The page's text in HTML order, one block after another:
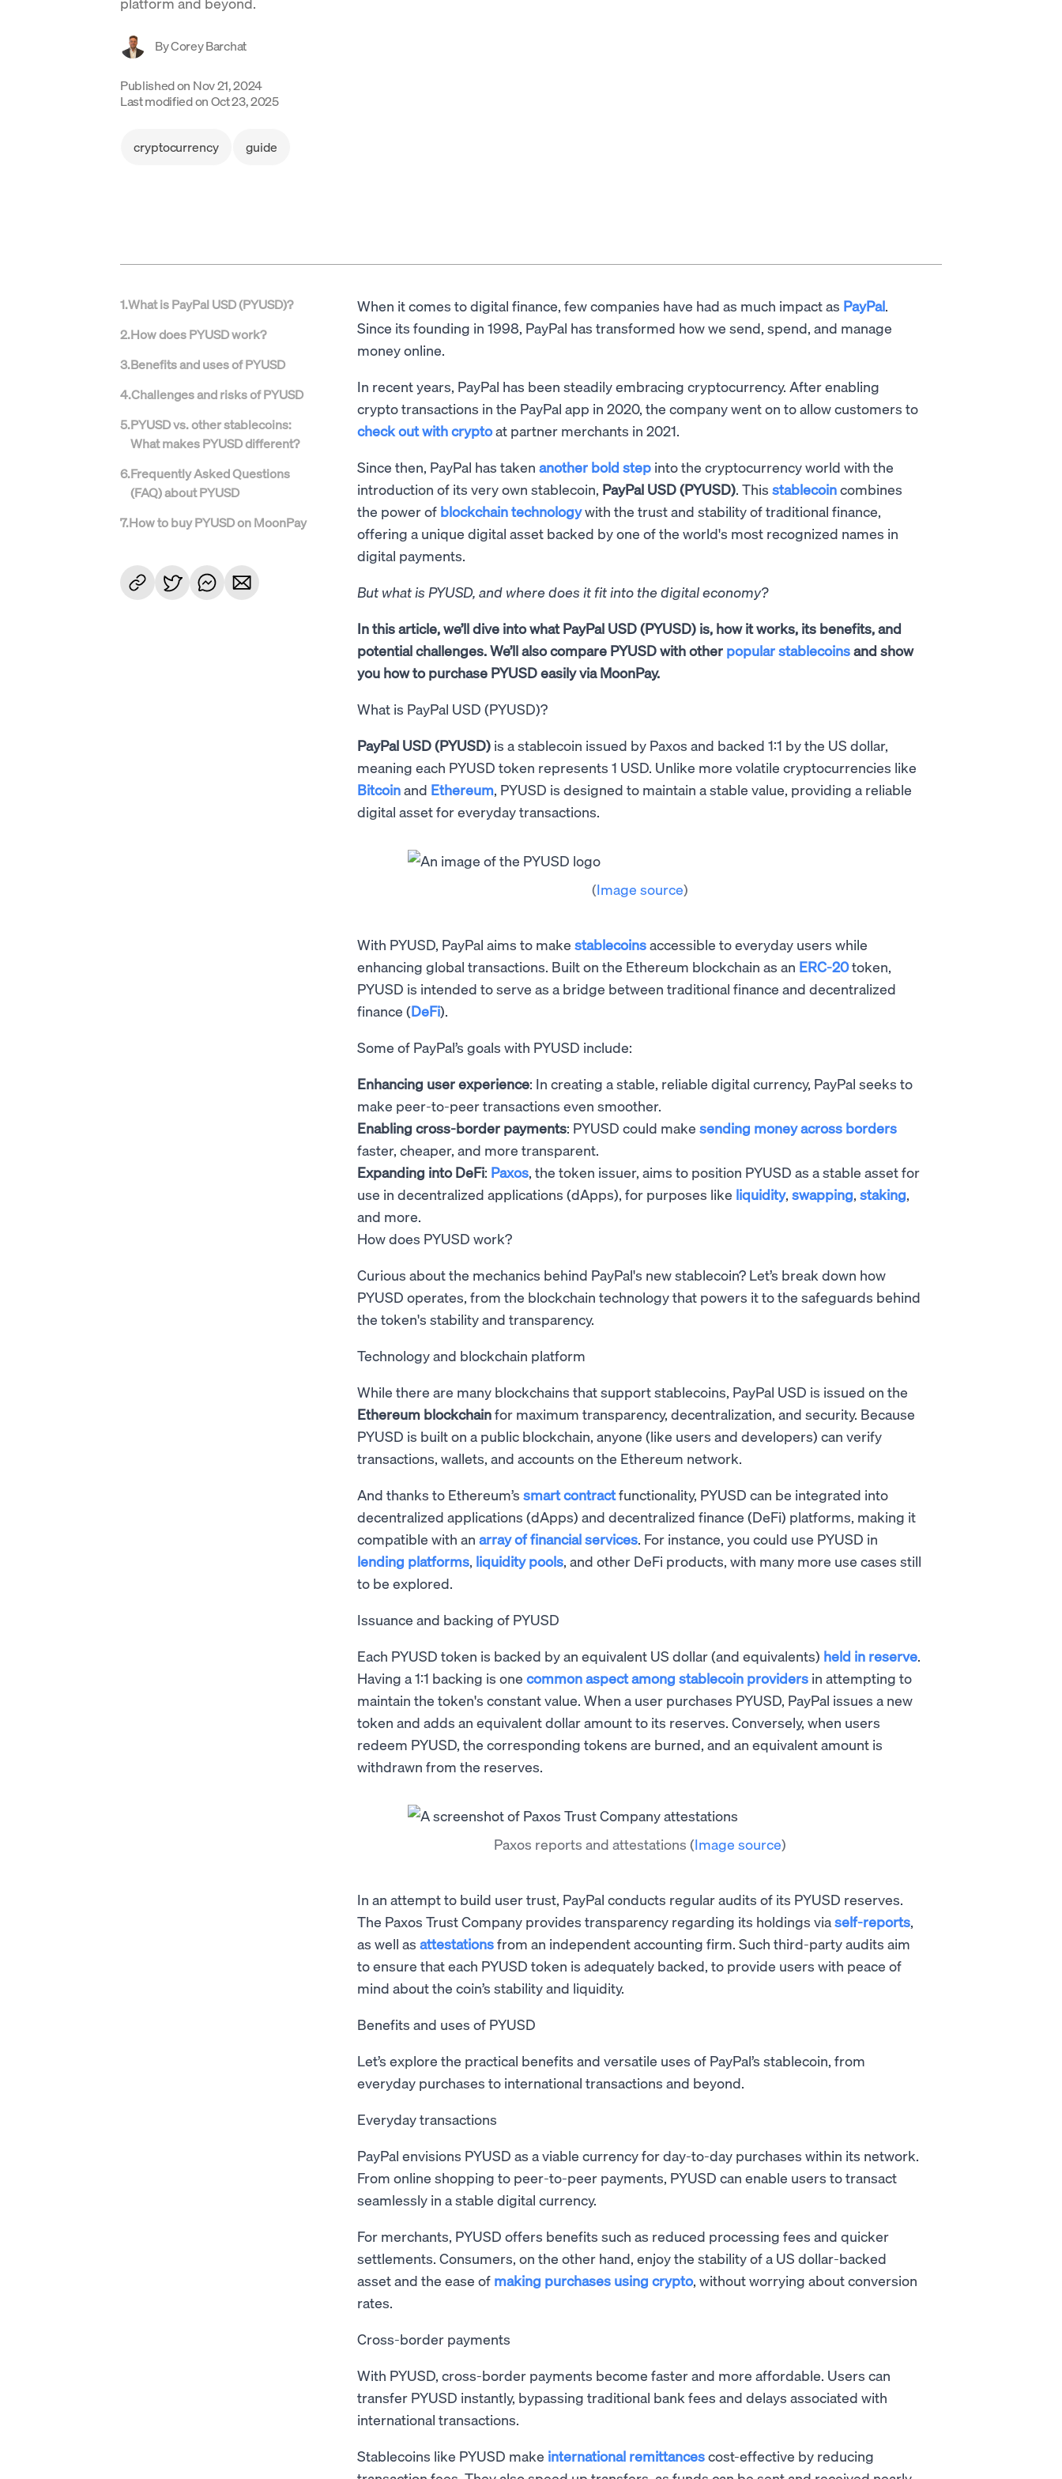
ByCorey Barchat
Published on Nov 21, 2024
Last modified onOct 23, 2025
cryptocurrency guide
1.What is PayPal USD (PYUSD)?
2.How does PYUSD work?
3.Benefits and uses of PYUSD
4.Challenges and risks of PYUSD
5.PYUSD vs. other stablecoins:
What makes PYUSD different?
6.Frequently Asked Questions
(FAQ) about PYUSD
7.How to buy PYUSD on MoonPay
When it comes to digital finance, few companies have had as much impact as PayPal.
Since its founding in 1998, PayPal has transformed how we send, spend, and manage
money online.
In recent years, PayPal has been steadily embracing cryptocurrency. After enabling
crypto transactions in the PayPal app in 2020, the company went on to allow customers to
check out with cryptoat partner merchants in 2021.
Since then, PayPal has taken another bold step into the cryptocurrency world with the
introduction of its very own stablecoin, PayPal USD (PYUSD). This stablecoincombines
the power of blockchain technologywith the trust and stability of traditional finance,
offering a unique digital asset backed by one of the world's most recognized names in
digital payments.
But what is PYUSD, and where does it fit into the digital economy?
In this article, we’ll dive into what PayPal USD (PYUSD) is, how it works, its benefits, and
potential challenges. We’ll also compare PYUSD with other popular stablecoinsand show
you how to purchase PYUSD easily via MoonPay.
What is PayPal USD (PYUSD)?
PayPal USD (PYUSD) is a stablecoin issued by Paxos and backed 1:1 by the US dollar,
meaning each PYUSD token represents 1 USD. Unlike more volatile cryptocurrencies like
Bitcoinand Ethereum, PYUSD is designed to maintain a stable value, providing a reliable
digital asset for everyday transactions.
(Image source)
With PYUSD, PayPal aims to make stablecoinsaccessible to everyday users while
enhancing global transactions. Built on the Ethereum blockchain as an ERC-20token,
PYUSD is intended to serve as a bridge between traditional finance and decentralized
finance (DeFi).
Some of PayPal’s goals with PYUSD include:
Enhancing user experience: In creating a stable, reliable digital currency, PayPal seeks to
make peer-to-peer transactions even smoother.
Enabling cross-border payments: PYUSD could make sending money across borders
faster, cheaper, and more transparent.
Expanding into DeFi: Paxos, the token issuer, aims to position PYUSD as a stable asset for
use in decentralized applications (dApps), for purposes like liquidity, swapping, staking,
and more.
How does PYUSD work?
Curious about the mechanics behind PayPal's new stablecoin? Let’s break down how
PYUSD operates, from the blockchain technology that powers it to the safeguards behind
the token's stability and transparency.
Technology and blockchain platform
While there are many blockchains that support stablecoins, PayPal USD is issued on the
Ethereum blockchainfor maximum transparency, decentralization, and security. Because
PYUSD is built on a public blockchain, anyone (like users and developers) can verify
transactions, wallets, and accounts on the Ethereum network.
And thanks to Ethereum’s smart contractfunctionality, PYUSD can be integrated into
decentralized applications (dApps) and decentralized finance (DeFi) platforms, making it
compatible with an array of financial services. For instance, you could use PYUSD in
lending platforms, liquidity pools, and other DeFi products, with many more use cases still
to be explored.
Issuance and backing of PYUSD
Each PYUSD token is backed by an equivalent US dollar (and equivalents) held in reserve.
Having a 1:1 backing is one common aspect among stablecoin providers in attempting to
maintain the token's constant value. When a user purchases PYUSD, PayPal issues a new
token and adds an equivalent dollar amount to its reserves. Conversely, when users
redeem PYUSD, the corresponding tokens are burned, and an equivalent amount is
withdrawn from the reserves.
Paxos reports and attestations (Image source)
In an attempt to build user trust, PayPal conducts regular audits of its PYUSD reserves.
The Paxos Trust Company provides transparency regarding its holdings viaself-reports,
as well as attestationsfrom an independent accounting firm. Such third-party audits aim
to ensure that each PYUSD token is adequately backed, to provide users with peace of
mind about the coin’s stability and liquidity.
Benefits and uses of PYUSD
Let’s explore the practical benefits and versatile uses of PayPal’s stablecoin, from
everyday purchases to international transactions and beyond.
Everyday transactions
PayPal envisions PYUSD as a viable currency for day-to-day purchases within its network.
From online shopping to peer-to-peer payments, PYUSD can enable users to transact
seamlessly in a stable digital currency.
For merchants, PYUSD offers benefits such as reduced processing fees and quicker
settlements. Consumers, on the other hand, enjoy the stability of a US dollar-backed
asset and the ease of making purchases using crypto, without worrying about conversion
rates.
Cross-border payments
With PYUSD, cross-border payments become faster and more affordable. Users can
transfer PYUSD instantly, bypassing traditional bank fees and delays associated with
international transactions.
Stablecoins like PYUSD make international remittancescost-effective by reducing